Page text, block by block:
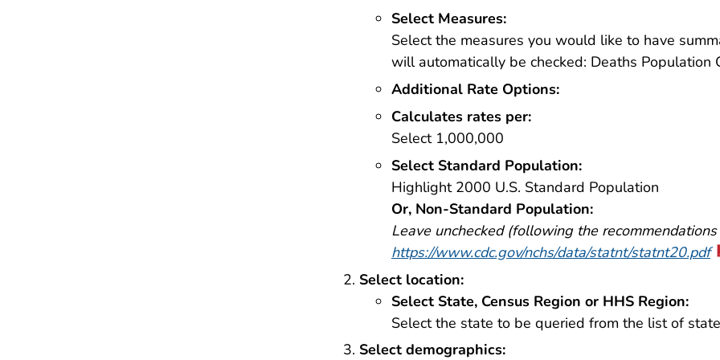
Select Measures:
Select the measures you would like to have
will automatically be checked: Deaths Population
Additional Rate Options:
Calculates rates per:
Select 1,000,000
Select Standard Population:
Highlight 2000 U.S. Standard Population
Or, Non-Standard Population:
Leave unchecked (following the
https://www.cdc.gov/nchs/data/statnt/statnt20.pdf
Select location:
Select State, Census Region or HHS Region:
Select the state to be queried from the list of
Select demographics: